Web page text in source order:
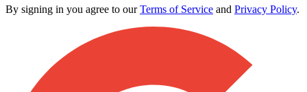
By signing in you agree to ourTerms of Service and Privacy Policy.